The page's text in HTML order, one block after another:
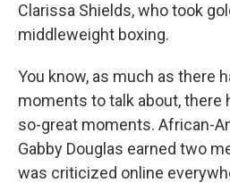
Clarissa Shields, who took
middleweight boxing.
You know, as much as there
moments to talk about, there
so-great moments. African-
Gabby Douglas earned two
was criticized online